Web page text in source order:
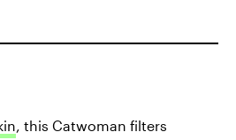
, this Catwoman filters